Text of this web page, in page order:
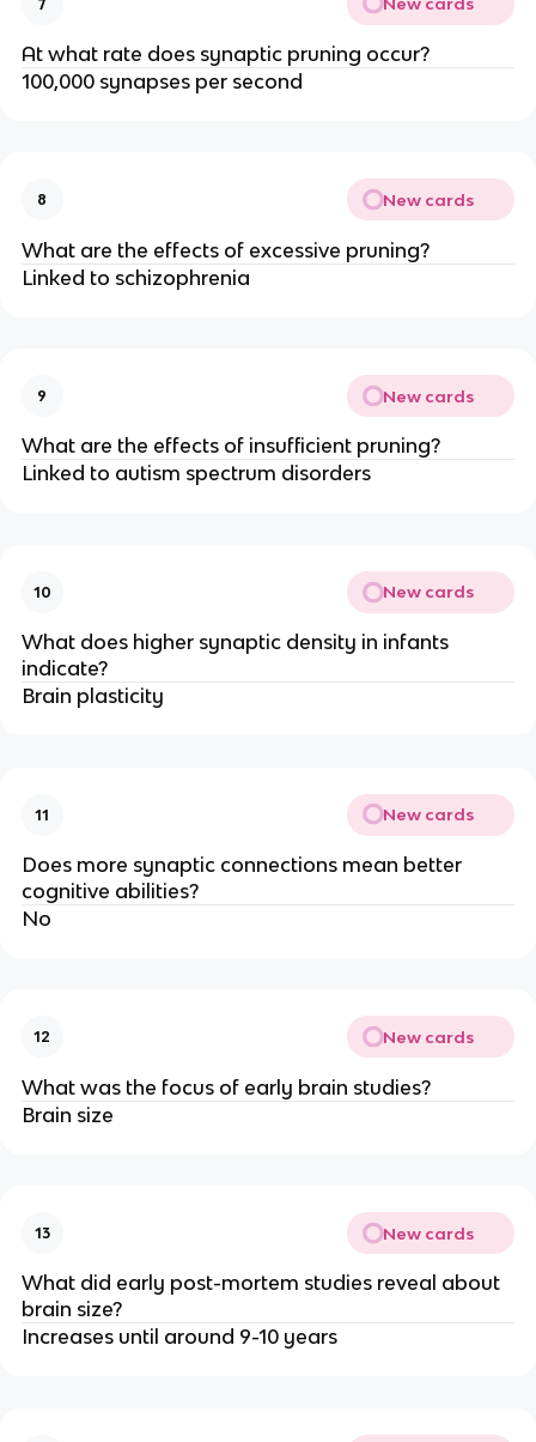
7
At what rate does synaptic pruning occur?
100,000 synapses per second
8 New cards
What are the effects of excessive pruning?
Linked to schizophrenia
9 New cards
What are the effects of insufficient pruning?
Linked to autism spectrum disorders
10 New cards
What does higher synaptic density in infants
indicate?
Brain plasticity
11 New cards
Does more synaptic connections mean better
cognitive abilities?
No
12 New cards
What was the focus of early brain studies?
Brain size
13 New cards
What did early post-mortem studies reveal about
brain size?
Increases until around 9-10 years